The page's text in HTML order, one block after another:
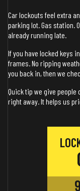
Car lockouts feel extra
parking lot. Gas station.
already running late.
If you have locked keys
frames. No ripping
you back in, then we
Quick tip we give
right away. It helps us